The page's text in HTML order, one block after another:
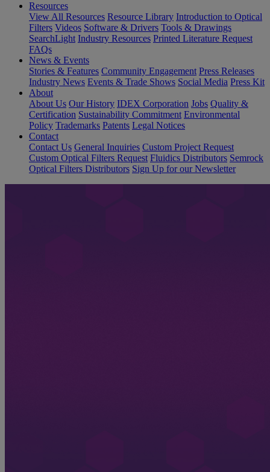
Resources
View All Resources Resource Library Introduction to Optical
Filters Videos Software & Drivers Tools & Drawings
SearchLight Industry Resources Printed Literature Request
FAQs
News & Events
Stories & Features Community Engagement Press Releases
Industry News Events & Trade Shows Social Media Press Kit
About
About Us Our History IDEX Corporation Jobs Quality &
Certification Sustainability Commitment Environmental
Policy Trademarks Patents Legal Notices
Contact
Contact Us General Inquiries Custom Project Request
Custom Optical Filters Request Fluidics Distributors Semrock
Optical Filters Distributors Sign Up for our Newsletter